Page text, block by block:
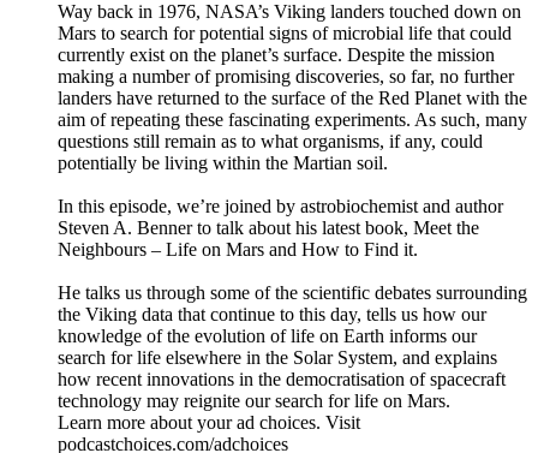
Way back in 1976, NASA’s Viking landers touched down on
Mars to search for potential signs of microbial life that could
currently exist on the planet’s surface. Despite the mission
making a number of promising discoveries, so far, no further
landers have returned to the surface of the Red Planet with the
aim of repeating these fascinating experiments. As such, many
questions still remain as to what organisms, if any, could
potentially be living within the Martian soil.
In this episode, we’re joined by astrobiochemist and author
Steven A. Benner to talk about his latest book, Meet the
Neighbours – Life on Mars and How to Find it.
He talks us through some of the scientific debates surrounding
the Viking data that continue to this day, tells us how our
knowledge of the evolution of life on Earth informs our
search for life elsewhere in the Solar System, and explains
how recent innovations in the democratisation of spacecraft
technology may reignite our search for life on Mars.
Learn more about your ad choices. Visit
podcastchoices.com/adchoices